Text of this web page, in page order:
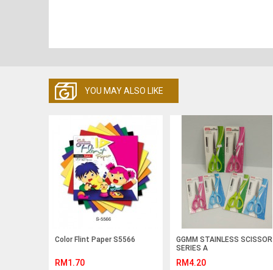
YOU MAY ALSO LIKE
Color Flint Paper S5566
RM1.70
GGMM STAINLESS SCISSOR
SERIES A
RM4.20